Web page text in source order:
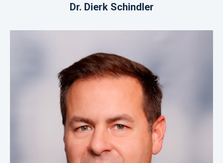
Dr. Dierk Schindler